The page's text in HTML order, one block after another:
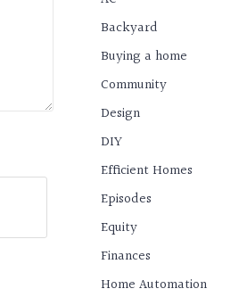
Backyard
Buying a home
Community
Design
DIY
Efficient Homes
Episodes
Equity
Finances
Home Automation